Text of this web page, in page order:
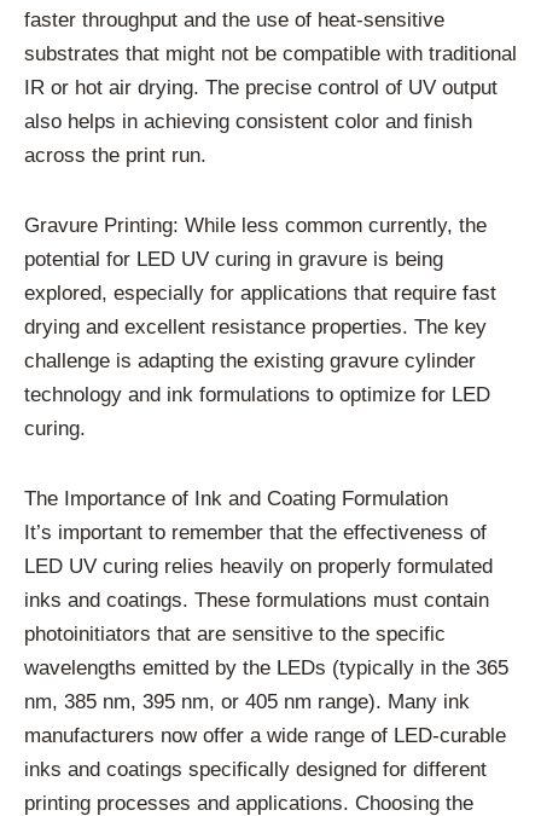
faster throughput and the use of heat-sensitive
substrates that might not be compatible with traditional
IR or hot air drying. The precise control of UV output
also helps in achieving consistent color and finish
across the print run.
Gravure Printing: While less common currently, the
potential for LED UV curing in gravure is being
explored, especially for applications that require fast
drying and excellent resistance properties. The key
challenge is adapting the existing gravure cylinder
technology and ink formulations to optimize for LED
curing.
The Importance of Ink and Coating Formulation
It’s important to remember that the effectiveness of
LED UV curing relies heavily on properly formulated
inks and coatings. These formulations must contain
photoinitiators that are sensitive to the specific
wavelengths emitted by the LEDs (typically in the 365
nm, 385 nm, 395 nm, or 405 nm range). Many ink
manufacturers now offer a wide range of LED-curable
inks and coatings specifically designed for different
printing processes and applications. Choosing the